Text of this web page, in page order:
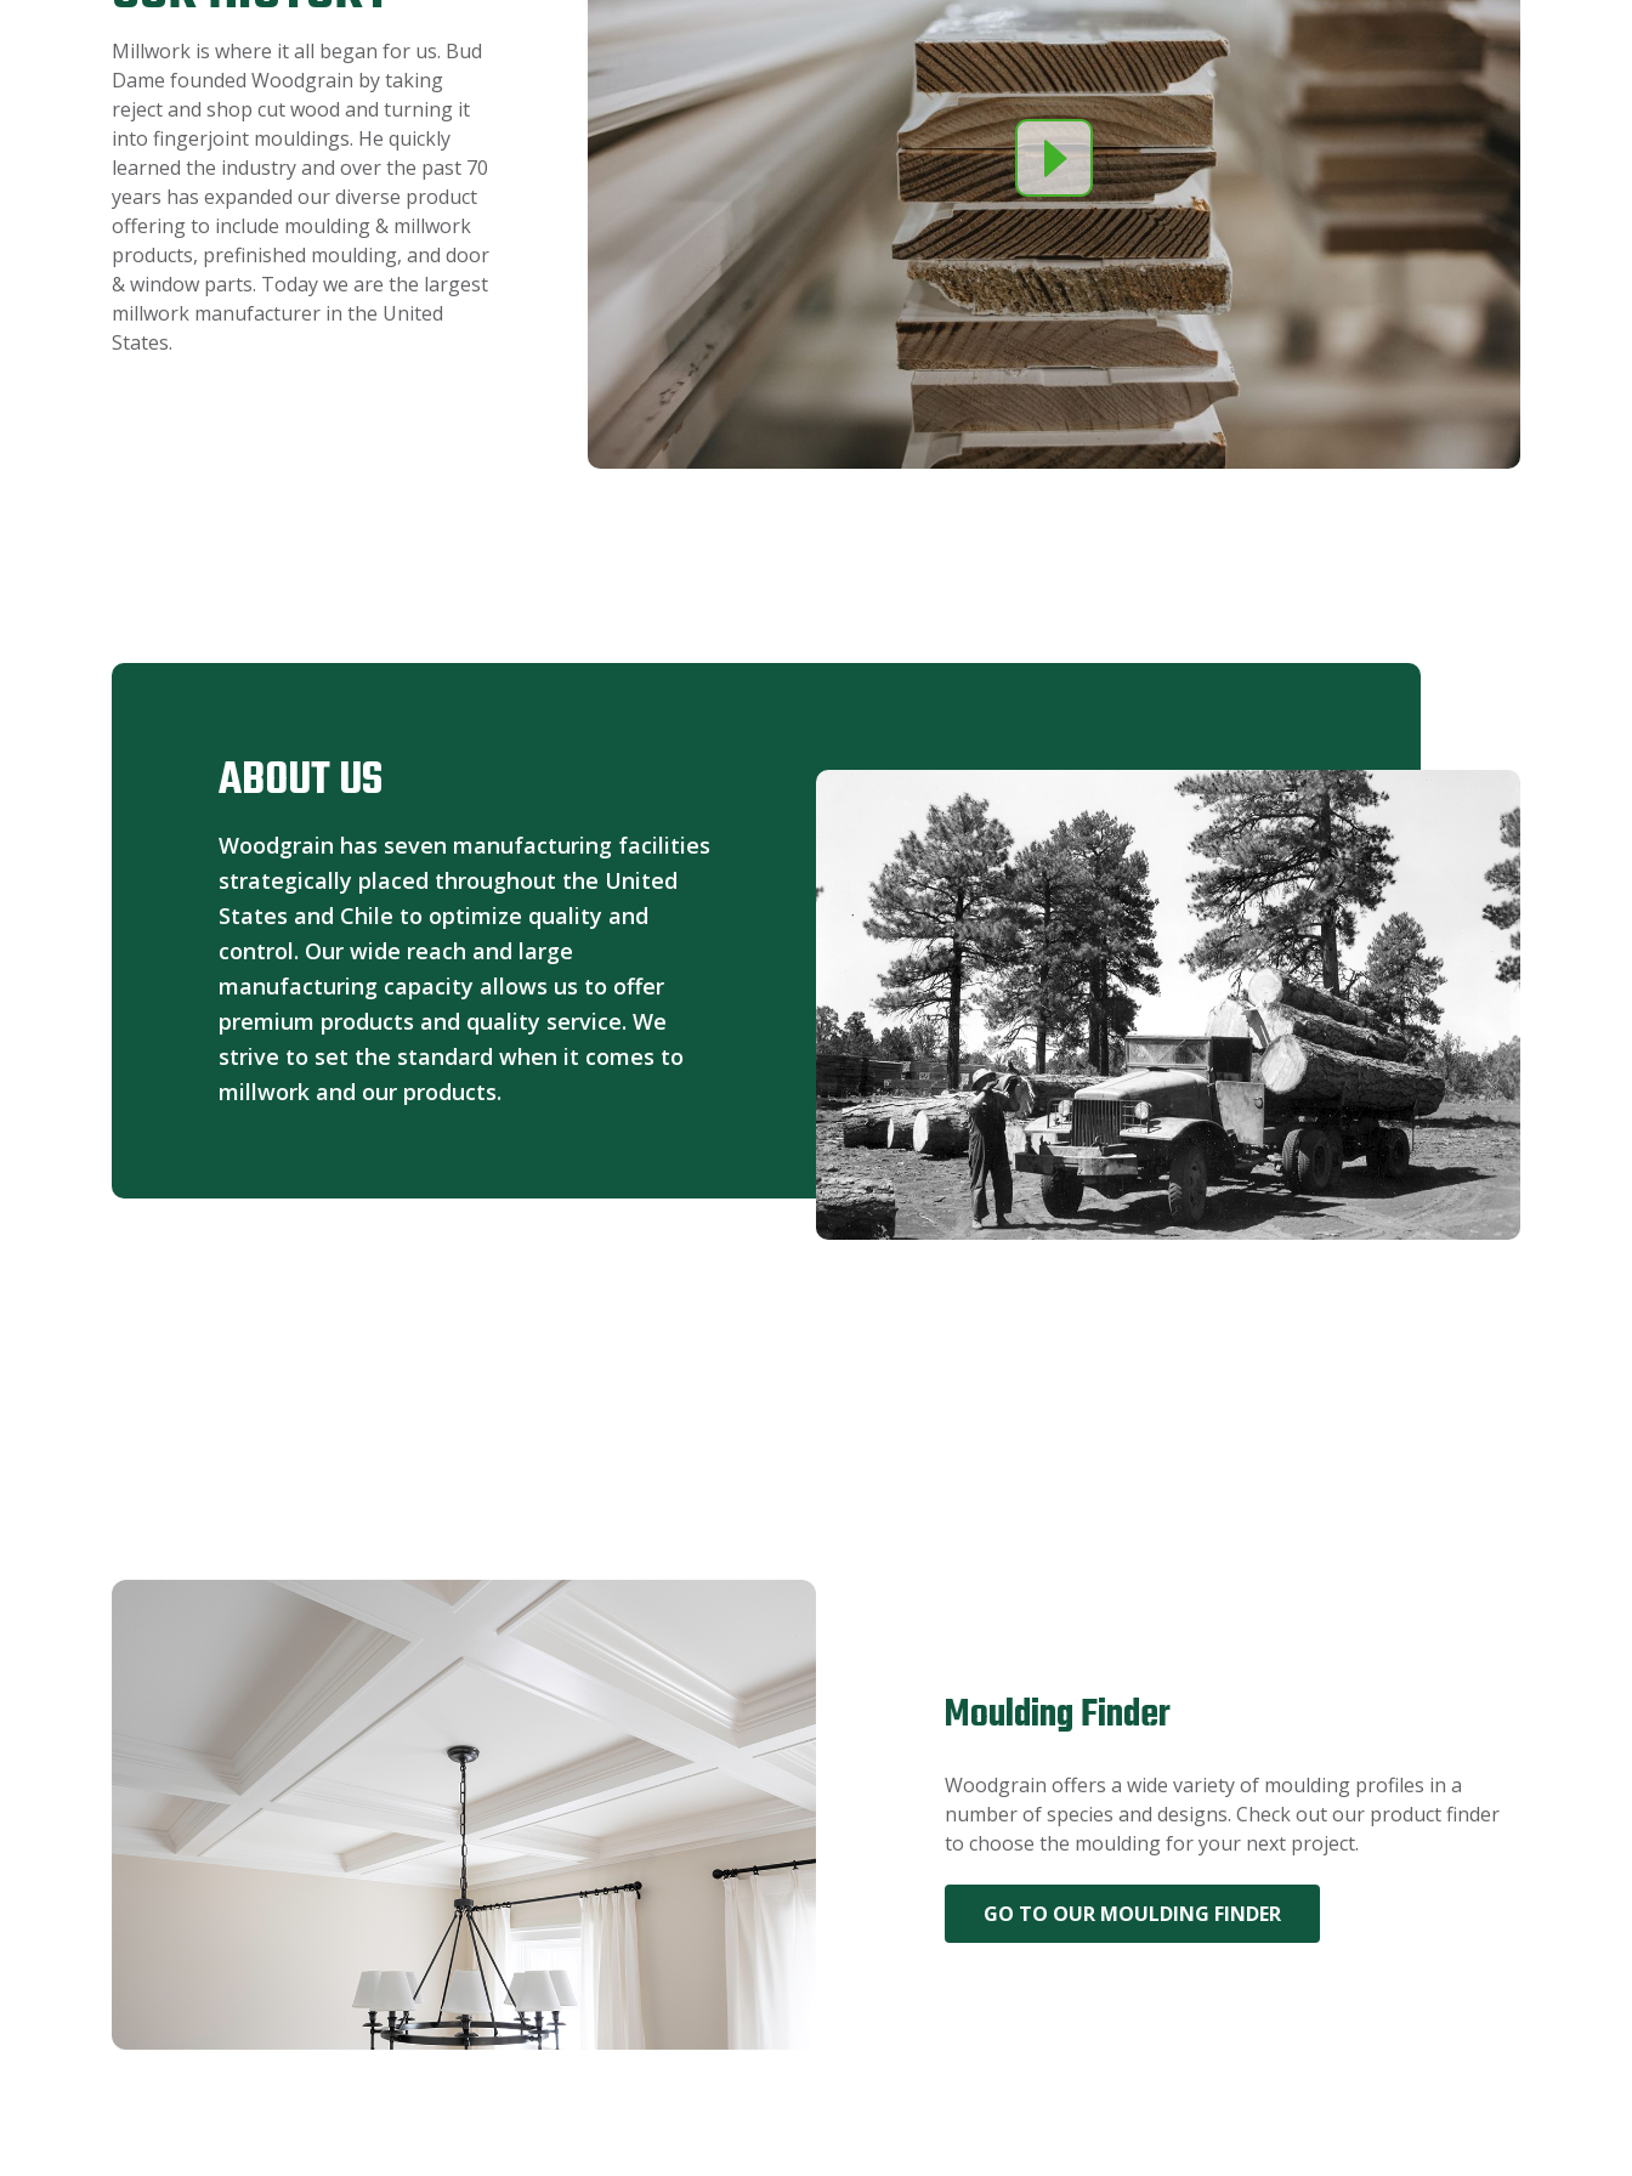
Millwork is where it all began for us. Bud
Dame founded Woodgrain by taking
reject and shop cut wood and turning it
into fingerjoint mouldings. He quickly
learned the industry and over the past 70
years has expanded our diverse product
offering to include moulding & millwork
products, prefinished moulding, and door
& window parts. Today we are the largest
millwork manufacturer in the United
States.
ABOUT US
Woodgrain has seven manufacturing facilities
strategically placed throughout the United
States and Chile to optimize quality and
control. Our wide reach and large
manufacturing capacity allows us to offer
premium products and quality service. We
strive to set the standard when it comes to
millwork and our products.
Moulding Finder
Woodgrain offers a wide variety of moulding profiles in a
number of species and designs. Check out our product finder
to choose the moulding for your next project.
GO TO OUR MOULDING FINDER